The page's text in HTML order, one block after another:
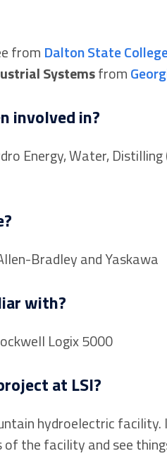
from Dalton State
Systemsfrom
involved in?
Energy, Water, Distilling
Bradley and Yaskawa
with?
Logix 5000
at LSI?
hydroelectric facility.
the facility and see